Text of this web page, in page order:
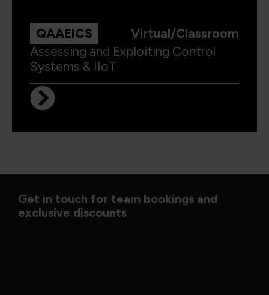
QAAEICS
Virtual/Classroom
Assessing and Exploiting Control
Systems & IIoT
Get in touch for team bookings and
exclusive discounts